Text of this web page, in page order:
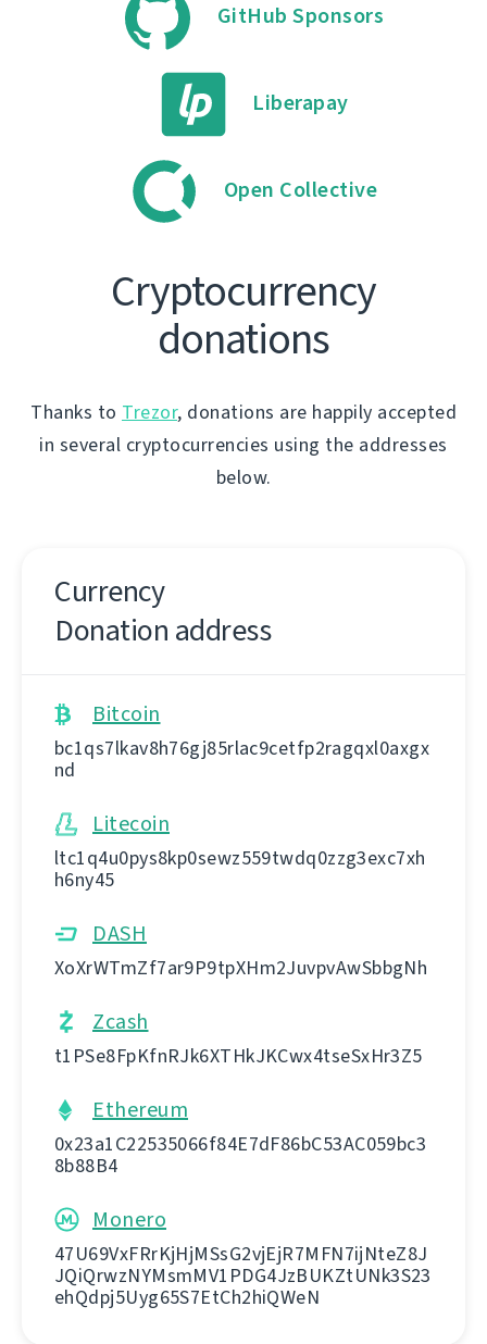
GitHub Sponsors
Liberapay
Open Collective
Cryptocurrency
donations
Thanks to Trezor, donations are happily accepted
in several cryptocurrencies using the addresses
below.
Currency
Donation address
Bitcoin
bc1qs7lkav8h76gj85rlac9cetfp2ragqxl0axgx
nd
Litecoin
ltc1q4u0pys8kp0sewz559twdq0zzg3exc7xh
h6ny45
DASH
XoXrWTmZf7ar9P9tpXHm2JuvpvAwSbbgNh
Zcash
t1PSe8FpKfnRJk6XTHkJKCwx4tseSxHr3Z5
Ethereum
0x23a1C22535066f84E7dF86bC53AC059bc3
8b88B4
Monero
47U69VxFRrKjHjMSsG2vjEjR7MFN7ijNteZ8J
JQiQrwzNYMsmMV1PDG4JzBUKZtUNk3S23
ehQdpj5Uyg65S7EtCh2hiQWeN